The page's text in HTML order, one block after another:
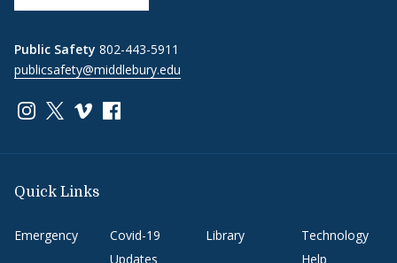
Public Safety 802-443-5911
publicsafety@middlebury.edu
Link to page/content on instagram
Link to page/content on x
Link to page/content on vimeo
Link to page/content on facebook
Quick Links
Emergency
Covid-19
Updates
Library
Technology
Help